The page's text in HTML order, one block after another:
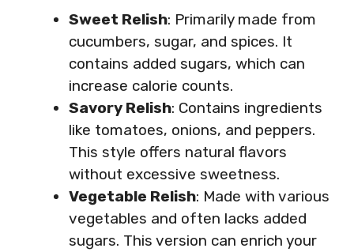
Sweet Relish: Primarily made from
cucumbers, sugar, and spices. It
contains added sugars, which can
increase calorie counts.
Savory Relish: Contains ingredients
like tomatoes, onions, and peppers.
This style offers natural flavors
without excessive sweetness.
Vegetable Relish: Made with various
vegetables and often lacks added
sugars. This version can enrich your